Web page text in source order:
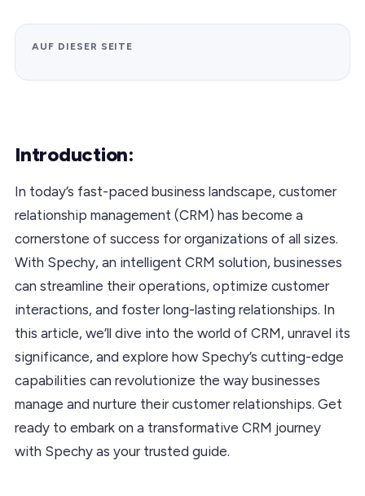
AUF DIESER SEITE
Introduction:
In today’s fast-paced business landscape, customer
relationship management (CRM) has become a
cornerstone of success for organizations of all sizes.
With Spechy, an intelligent CRM solution, businesses
can streamline their operations, optimize customer
interactions, and foster long-lasting relationships. In
this article, we’ll dive into the world of CRM, unravel its
significance, and explore how Spechy’s cutting-edge
capabilities can revolutionize the way businesses
manage and nurture their customer relationships. Get
ready to embark on a transformative CRM journey
with Spechy as your trusted guide.